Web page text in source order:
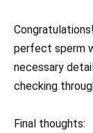
perfect sperm
necessary
checking
Final thoughts: